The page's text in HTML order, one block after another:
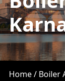
Home / Boiler